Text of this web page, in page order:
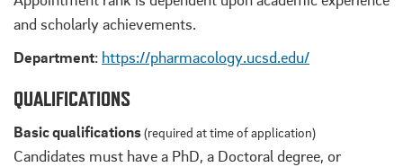
and scholarly achievements.
Department: https://pharmacology.ucsd.edu/
QUALIFICATIONS
Basic qualifications(required at time of application)
Candidates must have a PhD, a Doctoral degree, or